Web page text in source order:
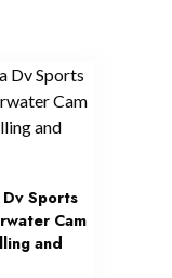
Sports
Cam
and